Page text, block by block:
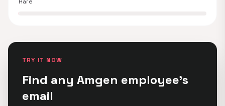
TRY IT NOW
Find any Amgen employee's
email